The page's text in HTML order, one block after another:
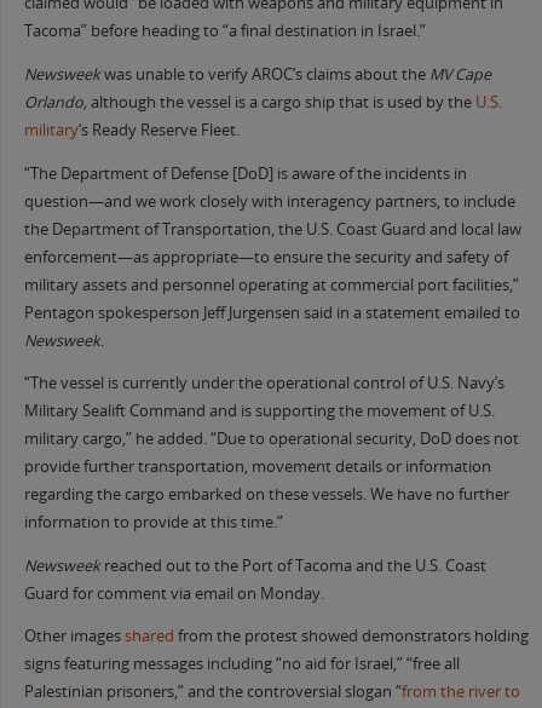
Tacoma” before heading to “a final destination in Israel.”
Newsweekwas unable to verify AROC’s claims about the MVCape
Orlando,although the vessel is a cargo ship that is used by the U.S.
military‘s Ready Reserve Fleet.
“The Department of Defense [DoD] is aware of the incidents in
question—and we work closely with interagency partners, to include
the Department of Transportation, the U.S. Coast Guard and local law
enforcement—as appropriate—to ensure the security and safety of
military assets and personnel operating at commercial port facilities,”
Pentagon spokesperson Jeff Jurgensen said in a statement emailed to
Newsweek.
“The vessel is currently under the operational control of U.S. Navy’s
Military Sealift Command and is supporting the movement of U.S.
military cargo,” he added. “Due to operational security, DoD does not
provide further transportation, movement details or information
regarding the cargo embarked on these vessels. We have no further
information to provide at this time.”
Newsweekreached out to the Port of Tacoma and the U.S. Coast
Guard for comment via email on Monday.
Other imagesshared from the protest showed demonstrators holding
signs featuring messages including “no aid for Israel,” “free all
Palestinian prisoners,” and the controversial slogan “from the river to